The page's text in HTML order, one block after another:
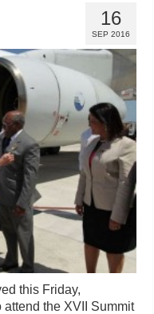
16
SEP 2016
this Friday,
the XVII Summit